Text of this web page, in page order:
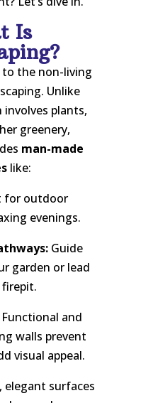
Is
to the non-living
Unlike
plants,
greenery,
man-made
like:
for outdoor
evenings.
Guide
garden or lead
firepit.
and
walls prevent
visual appeal.
elegant surfaces